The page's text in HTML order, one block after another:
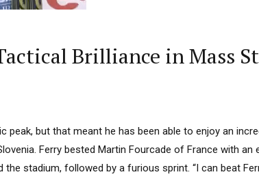
Brilliance in Mass
peak, but that meant he has been able to enjoy an
Ferry bested Martin Fourcade of France with an
stadium, followed by a furious sprint. “I can beat